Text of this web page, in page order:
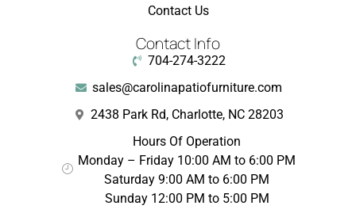
Contact Us
Contact Info
704-274-3222
sales@carolinapatiofurniture.com
2438 Park Rd, Charlotte, NC 28203
Hours Of Operation
Monday – Friday 10:00 AM to 6:00 PM
Saturday 9:00 AM to 6:00 PM
Sunday 12:00 PM to 5:00 PM